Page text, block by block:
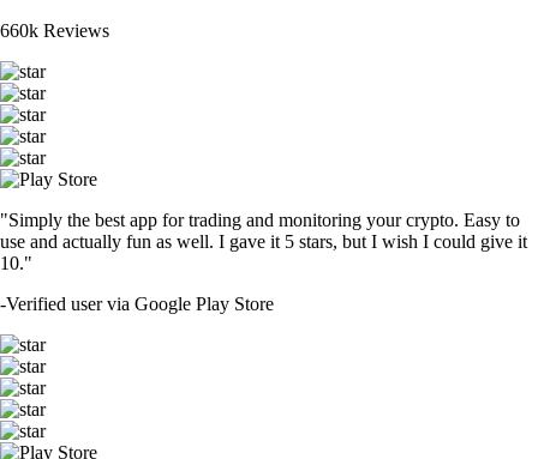
660k Reviews
"Simply the best app for trading and monitoring your crypto. Easy to
use and actually fun as well. I gave it 5 stars, but I wish I could give it
10."
-Verified user via Google Play Store